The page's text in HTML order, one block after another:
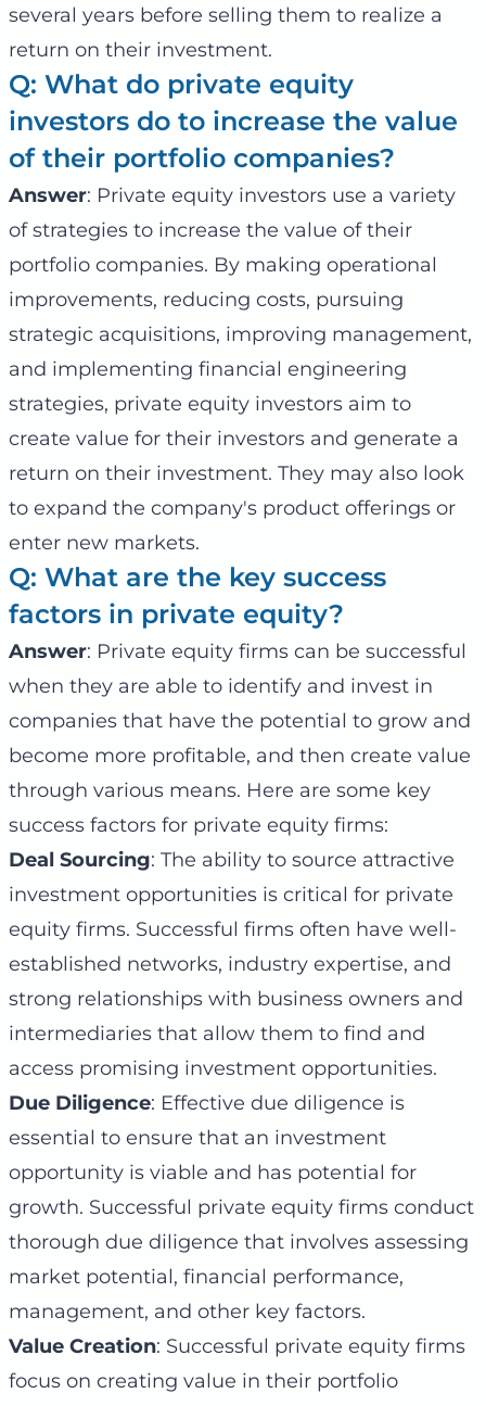
several years before selling them to realize a
return on their investment.
Q: What do private equity
investors do to increase the value
of their portfolio companies?
Answer: Private equity investors use a variety
of strategies to increase the value of their
portfolio companies. By making operational
improvements, reducing costs, pursuing
strategic acquisitions, improving management,
and implementing financial engineering
strategies, private equity investors aim to
create value for their investors and generate a
return on their investment. They may also look
to expand the company's product offerings or
enter new markets.
Q: What are the key success
factors in private equity?
Answer: Private equity firms can be successful
when they are able to identify and invest in
companies that have the potential to grow and
become more profitable, and then create value
through various means. Here are some key
success factors for private equity firms:
Deal Sourcing: The ability to source attractive
investment opportunities is critical for private
equity firms. Successful firms often have well-
established networks, industry expertise, and
strong relationships with business owners and
intermediaries that allow them to find and
access promising investment opportunities.
Due Diligence: Effective due diligence is
essential to ensure that an investment
opportunity is viable and has potential for
growth. Successful private equity firms conduct
thorough due diligence that involves assessing
market potential, financial performance,
management, and other key factors.
Value Creation: Successful private equity firms
focus on creating value in their portfolio